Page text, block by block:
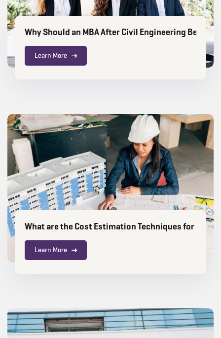
Why Should an MBA After Civil Engineering Be Your
Learn More
What are the Cost Estimation Techniques for
Learn More